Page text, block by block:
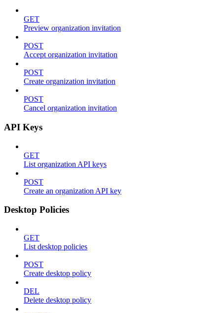
GET
Preview organization invitation
POST
Accept organization invitation
POST
Create organization invitation
POST
Cancel organization invitation
API Keys
GET
List organization API keys
POST
Create an organization API key
Desktop Policies
GET
List desktop policies
POST
Create desktop policy
DEL
Delete desktop policy